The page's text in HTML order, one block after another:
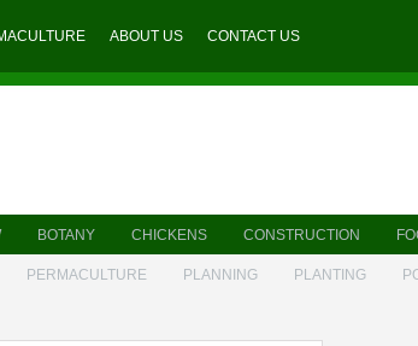
ABOUT US CONTACT US
BOTANY CHICKENS CONSTRUCTION
PERMACULTURE PLANNING PLANTING